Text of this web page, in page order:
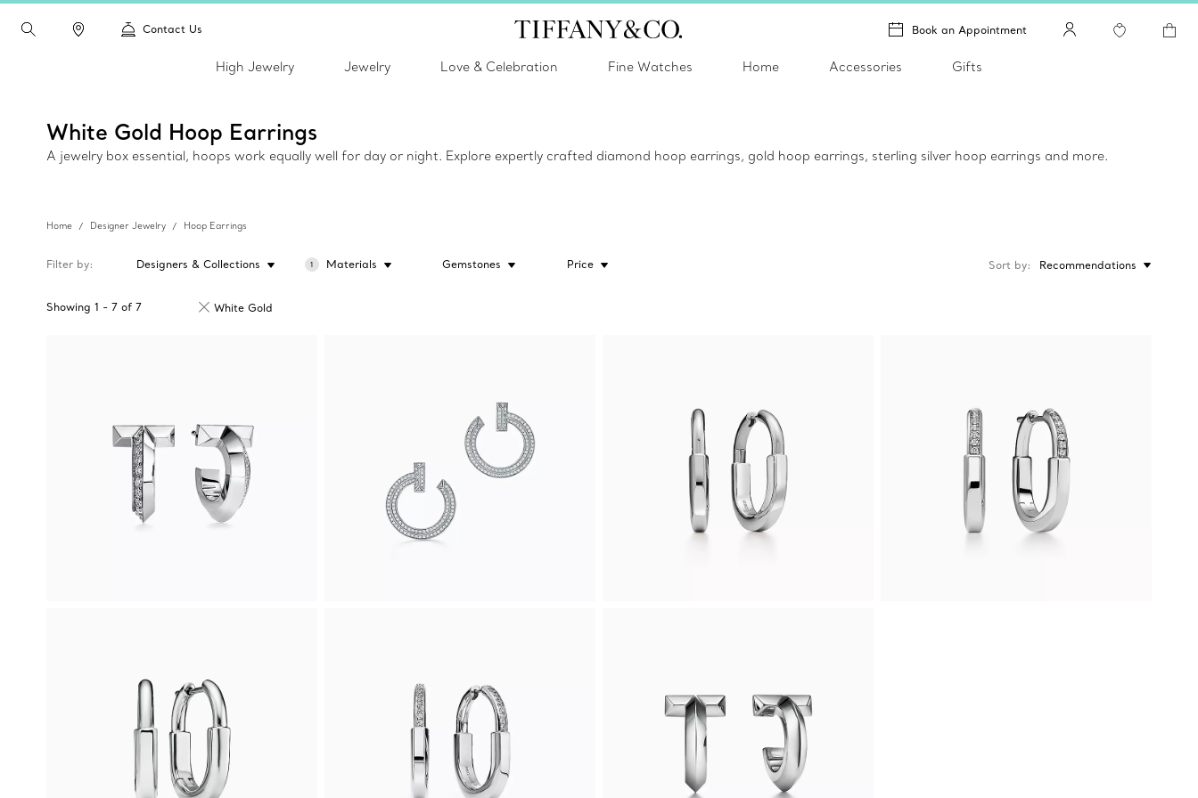
Contact Us Book an Appointment
High Jewelry Jewelry Love & Celebration Fine Watches Home Accessories Gifts
White Gold Hoop Earrings
A jewelry box essential, hoops work equally well for day or night. Explore expertly crafted diamond hoop earrings, gold hoop earrings, sterling silver hoop earrings and more.
Home Designer Jewelry Hoop Earrings
Filter by Designers & Collections 1 Materials Gemstones Price
Showing 1 - 7 of 7 White Gold
Sort by Recommendations